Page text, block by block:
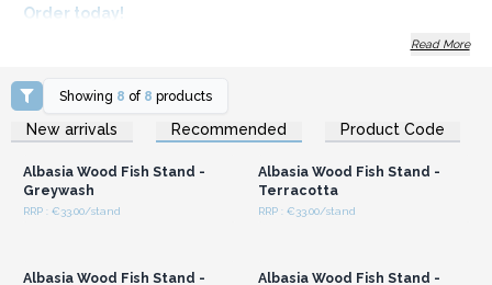
Order today!
Read More
Showing 8 of 8 products
New arrivals Recommended Product Code
Login or Register for
Wholesale Prices
Albasia Wood Fish Stand -
Greywash
RRP : €33.00/stand
Login or Register for
Wholesale Prices
Albasia Wood Fish Stand -
Terracotta
RRP : €33.00/stand
Albasia Wood Fish Stand -
Albasia Wood Fish Stand -